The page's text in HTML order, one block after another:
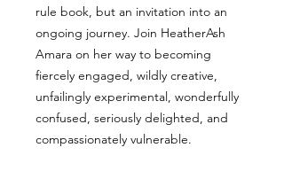
rule book, but an invitation into an
ongoing journey. Join HeatherAsh
Amara on her way to becoming
fiercely engaged, wildly creative,
unfailingly experimental, wonderfully
confused, seriously delighted, and
compassionately vulnerable.